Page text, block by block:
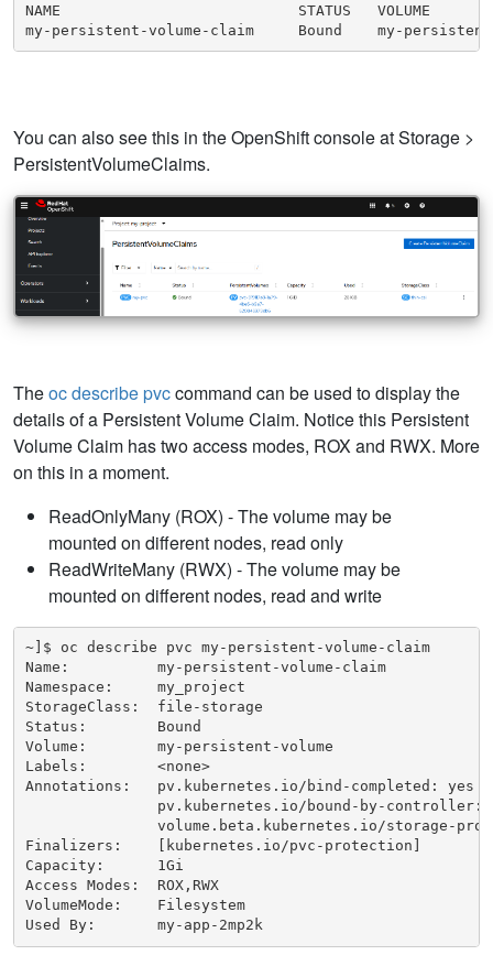
NAME                           STATUS   VOLUME
my-persistent-volume-claim     Bound    my-
You can also see this in the OpenShift console at Storage >
PersistentVolumeClaims.
Theoc describe pvccommand can be used to display the
details of a Persistent Volume Claim. Notice this Persistent
Volume Claim has two access modes, ROX and RWX. More
on this in a moment.
ReadOnlyMany (ROX) - The volume may be
mounted on different nodes, read only
ReadWriteMany (RWX) - The volume may be
mounted on different nodes, read and write
~]$ oc describe pvc my-persistent-volume-claim
Name:          my-persistent-volume-claim
Namespace:     my_project
StorageClass:  file-storage
Status:        Bound
Volume:        my-persistent-volume
Labels:        <none>
Annotations:   pv.kubernetes.io/bind-completed: yes
pv.kubernetes.io/bound-by-controller:
volume.beta.kubernetes.io/storage-
Finalizers:    [kubernetes.io/pvc-protection]
Capacity:      1Gi
Access Modes:  ROX,RWX
VolumeMode:    Filesystem
Used By:       my-app-2mp2k